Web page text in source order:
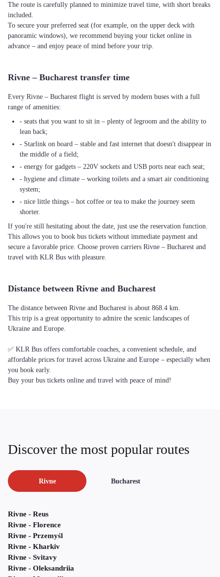
The route is carefully planned to minimize travel time, with short breaks
included.
To secure your preferred seat (for example, on the upper deck with
panoramic windows), we recommend buying your ticket online in
advance – and enjoy peace of mind before your trip.
Rivne – Bucharest transfer time
Every Rivne – Bucharest flight is served by modern buses with a full
range of amenities:
- seats that you want to sit in – plenty of legroom and the ability to
lean back;
- Starlink on board – stable and fast internet that doesn't disappear in
the middle of a field;
- energy for gadgets – 220V sockets and USB ports near each seat;
- hygiene and climate – working toilets and a smart air conditioning
system;
- nice little things – hot coffee or tea to make the journey seem
shorter.
If you're still hesitating about the date, just use the reservation function.
This allows you to book bus tickets without immediate payment and
secure a favorable price. Choose proven carriers Rivne – Bucharest and
travel with KLR Bus with pleasure.
Distance between Rivne and Bucharest
The distance between Rivne and Bucharest is about 868.4 km.
This trip is a great opportunity to admire the scenic landscapes of
Ukraine and Europe.
✅ KLR Bus offers comfortable coaches, a convenient schedule, and
affordable prices for travel across Ukraine and Europe – especially when
you book early.
Buy your bus tickets online and travel with peace of mind!
Discover the most popular routes
Rivne Bucharest
Rivne - Reus
Rivne - Florence
Rivne - Przemyśl
Rivne - Kharkiv
Rivne - Svitavy
Rivne - Oleksandriia